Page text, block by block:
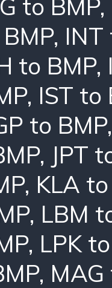
to BMP,
, INT
to BMP,
, IST to
to BMP
, JPT
, KLA
, LBM
, LPK
, MAG